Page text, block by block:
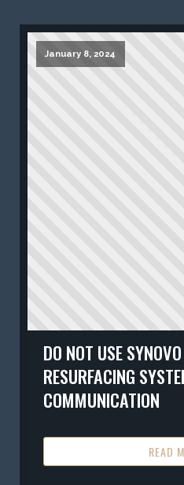
January 8, 2024
DO NOT USE
RESURFACING
COMMUNICATION
READ